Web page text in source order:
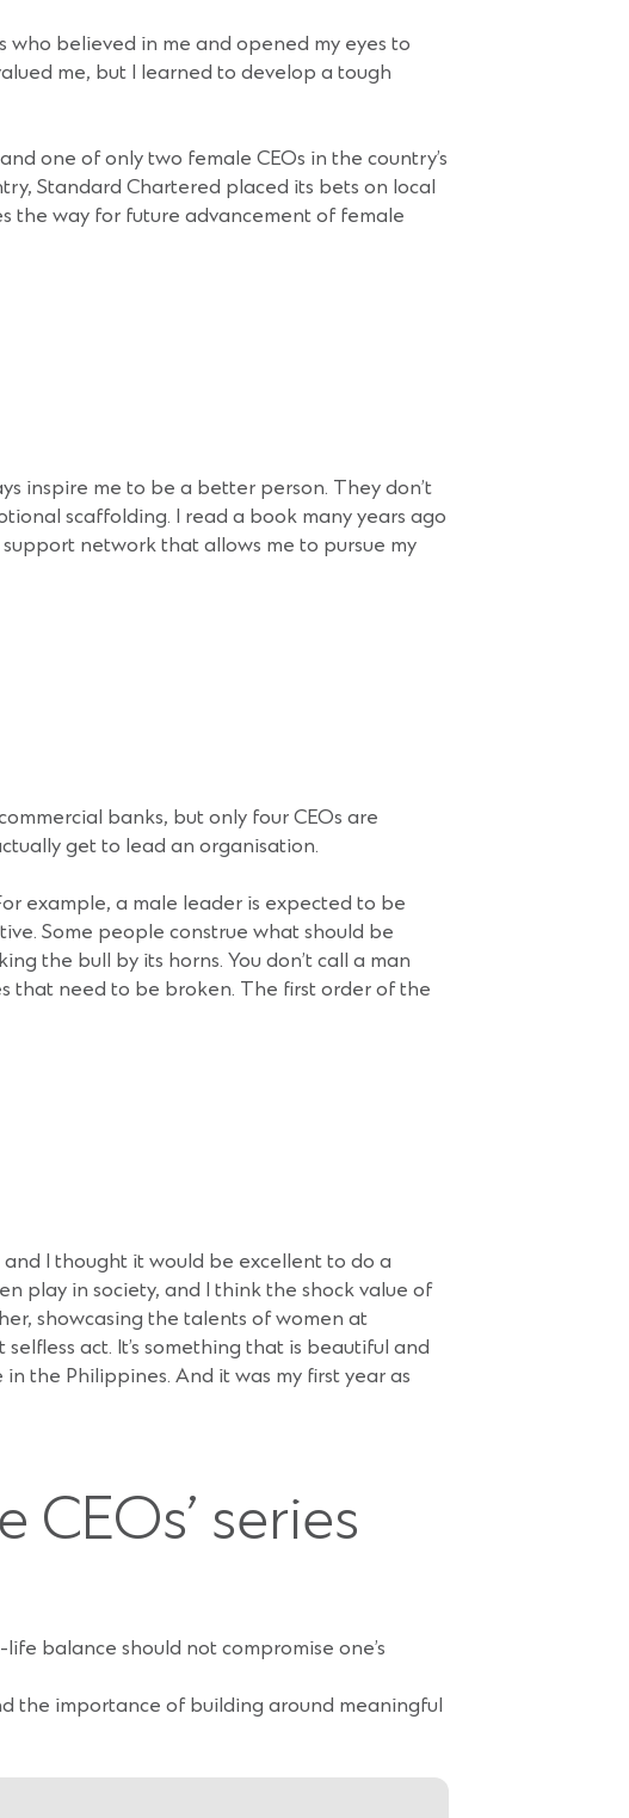
who believed in me and opened my eyes to
me, but I learned to develop a tough
one of only two female CEOs in the country’s
Standard Chartered placed its bets on local
the way for future advancement of female
inspire me to be a better person. They don’t
scaffolding. I read a book many years ago
network that allows me to pursue my
banks, but only four CEOs are
get to lead an organisation.
example, a male leader is expected to be
Some people construe what should be
the bull by its horns. You don’t call a man
that need to be broken. The first order of the
I thought it would be excellent to do a
play in society, and I think the shock value of
showcasing the talents of women at
act. It’s something that is beautiful and
the Philippines. And it was my first year as
series
balance should not compromise one’s
the importance of building around meaningful